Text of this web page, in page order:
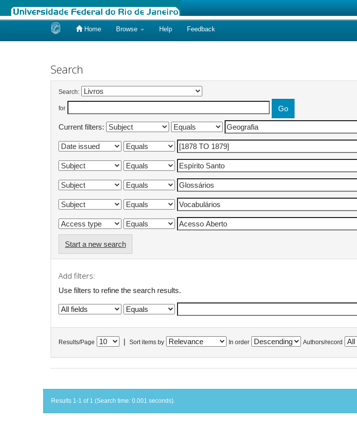
Home Browse Help Feedback
Search
Search:
for
Current filters:
Start a new search
Add filters:
Use filters to refine the search results.
Results/Page Sort items by In order Authors/record
Results 1-1 of 1 (Search time: 0.001 seconds).